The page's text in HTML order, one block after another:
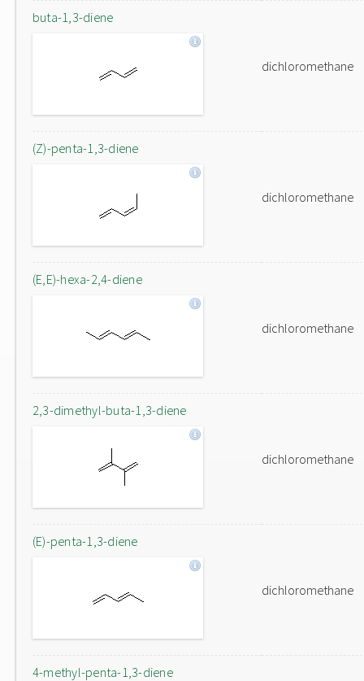
buta-1,3-diene
dichloromethane
(Z)-penta-1,3-diene
dichloromethane
(E,E)-hexa-2,4-diene
dichloromethane
2,3-dimethyl-buta-1,3-diene
dichloromethane
(E)-penta-1,3-diene
dichloromethane
4-methyl-penta-1,3-diene